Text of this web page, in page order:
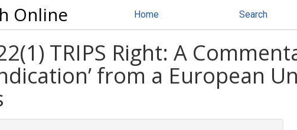
Online Home Search
TRIPS Right: A
from a European